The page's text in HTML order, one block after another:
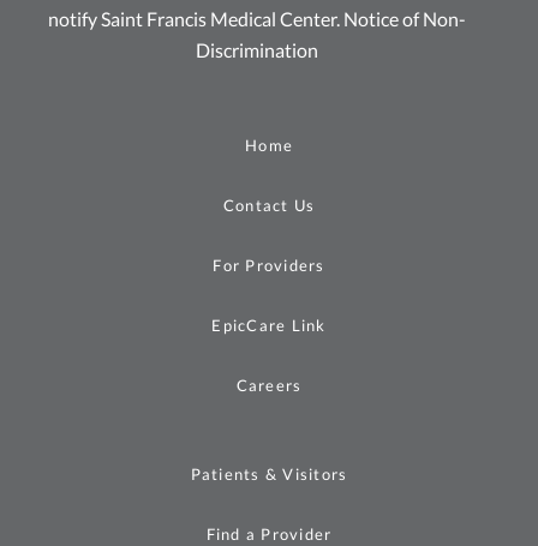
notify Saint Francis Medical Center. Notice of Non-
Discrimination
Home
Contact Us
For Providers
EpicCare Link
Careers
Patients & Visitors
Find a Provider